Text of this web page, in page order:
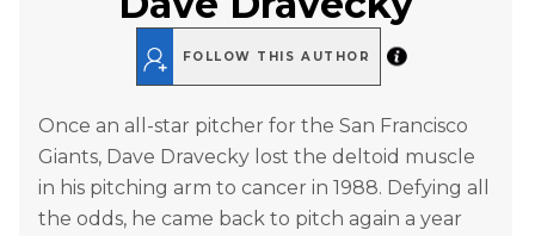
FOLLOW THIS AUTHOR
Once an all-star pitcher for the San Francisco
Giants, Dave Dravecky lost the deltoid muscle
in his pitching arm to cancer in 1988. Defying all
the odds, he came back to pitch again a year